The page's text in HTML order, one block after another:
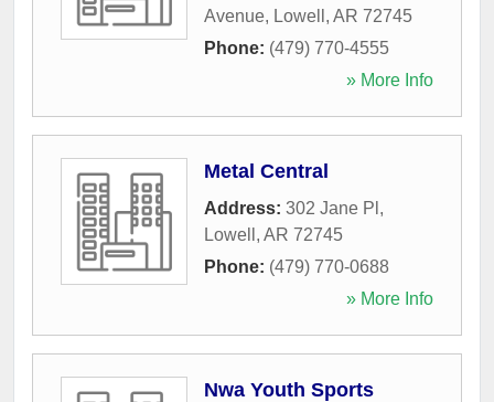
Avenue, Lowell , AR 72745
Phone: (479) 770-4555
» More Info
Metal Central
Address: 302 Jane Pl ,
Lowell , AR 72745
Phone: (479) 770-0688
» More Info
Nwa Youth Sports